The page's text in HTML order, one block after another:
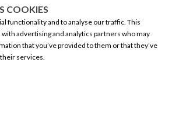
COOKIES
functionality and to analyse our traffic. This
advertising and analytics partners who may
that you’ve provided to them or that they’ve
services.